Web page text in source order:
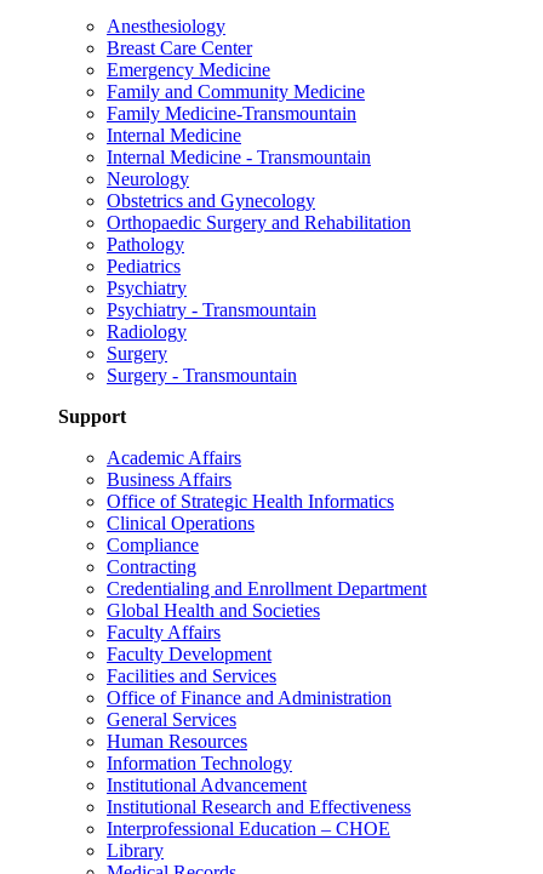
Anesthesiology
Breast Care Center
Emergency Medicine
Family and Community Medicine
Family Medicine-Transmountain
Internal Medicine
Internal Medicine - Transmountain
Neurology
Obstetrics and Gynecology
Orthopaedic Surgery and Rehabilitation
Pathology
Pediatrics
Psychiatry
Psychiatry - Transmountain
Radiology
Surgery
Surgery - Transmountain
Support
Academic Affairs
Business Affairs
Office of Strategic Health Informatics
Clinical Operations
Compliance
Contracting
Credentialing and Enrollment Department
Global Health and Societies
Faculty Affairs
Faculty Development
Facilities and Services
Office of Finance and Administration
General Services
Human Resources
Information Technology
Institutional Advancement
Institutional Research and Effectiveness
Interprofessional Education – CHOE
Library